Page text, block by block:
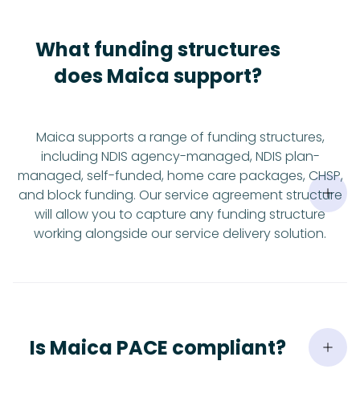
What funding structures
does Maica support?
Maica supports a range of funding structures,
including NDIS agency-managed, NDIS plan-
managed, self-funded, home care packages, CHSP,
and block funding. Our service agreement structure
will allow you to capture any funding structure
working alongside our service delivery solution.
Is Maica PACE compliant?